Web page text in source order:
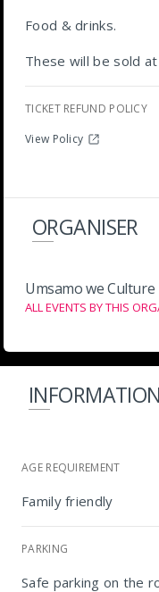
Food & drinks.
These will be sold
TICKET REFUND POLICY
View Policy
ORGANISER
Umsamo we Culture
ALL EVENTS BY THIS
INFORMATION
AGE REQUIREMENT
Family friendly
PARKING
Safe parking on the